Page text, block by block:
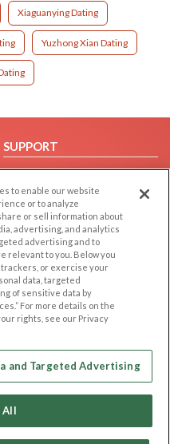
Xiaguanying Dating
Yuzhong Xian Dating
SUPPORT
Help/FAQ
Contact Us
OTHER PLATFORMS
Follow Us on
to enable our website
or to analyze
or sell information about
advertising, and analytics
advertising and to
relevant to you. Below you
trackers, or exercise your
data, targeted
of sensitive data by
For more details on the
rights, see our Privacy
and Targeted Advertising
All